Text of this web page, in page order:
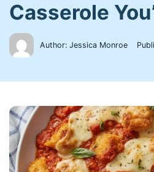
Casserole
Author: Jessica Monroe